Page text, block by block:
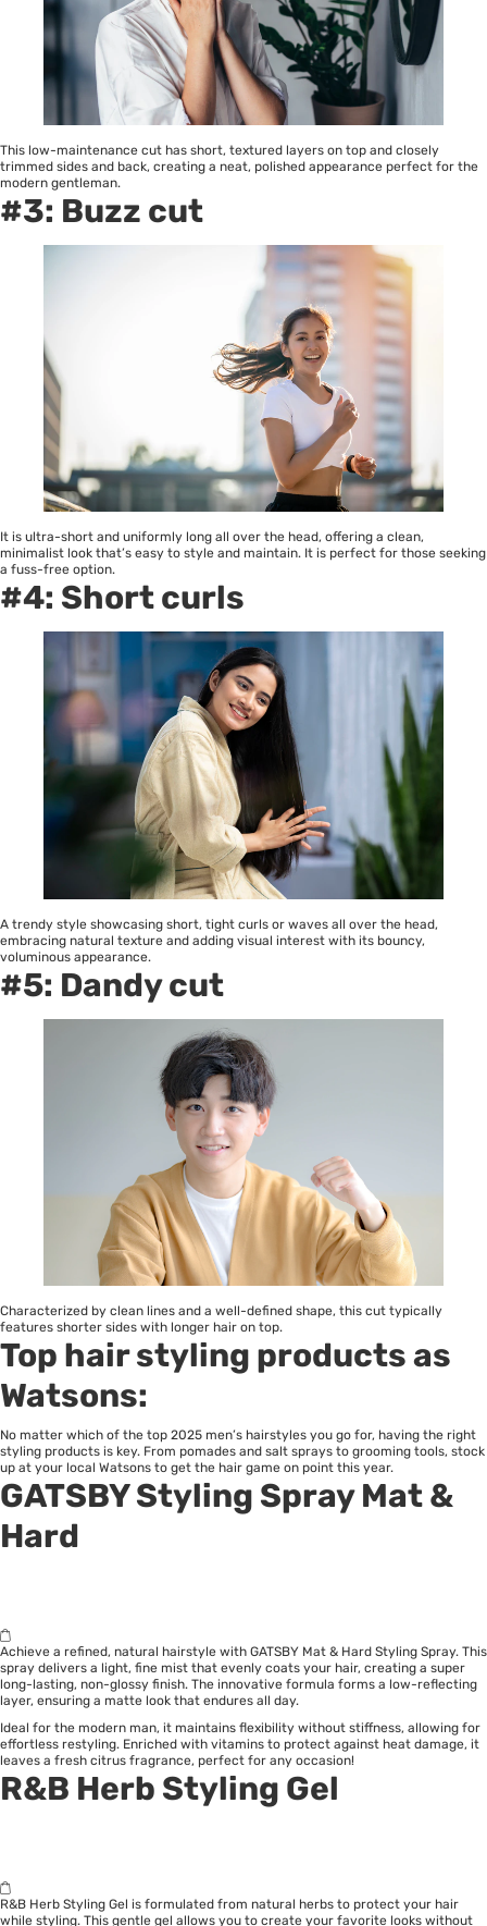
This low-maintenance cut has short, textured layers on top and closely
trimmed sides and back, creating a neat, polished appearance perfect for the
modern gentleman.
#3: Buzz cut
It is ultra-short and uniformly long all over the head, offering a clean,
minimalist look that’s easy to style and maintain. It is perfect for those seeking
a fuss-free option.
#4: Short curls
A trendy style showcasing short, tight curls or waves all over the head,
embracing natural texture and adding visual interest with its bouncy,
voluminous appearance.
#5: Dandy cut
Characterized by clean lines and a well-defined shape, this cut typically
features shorter sides with longer hair on top.
Top hair styling products as
Watsons:
No matter which of the top 2025 men’s hairstyles you go for, having the right
styling products is key. From pomades and salt sprays to grooming tools, stock
up at your local Watsons to get the hair game on point this year.
GATSBY Styling Spray Mat &
Hard
Achieve a refined, natural hairstyle with GATSBY Mat & Hard Styling Spray. This
spray delivers a light, fine mist that evenly coats your hair, creating a super
long-lasting, non-glossy finish. The innovative formula forms a low-reflecting
layer, ensuring a matte look that endures all day.
Ideal for the modern man, it maintains flexibility without stiffness, allowing for
effortless restyling. Enriched with vitamins to protect against heat damage, it
leaves a fresh citrus fragrance, perfect for any occasion!
R&B Herb Styling Gel
R&B Herb Styling Gel is formulated from natural herbs to protect your hair
while styling. This gentle gel allows you to create your favorite looks without